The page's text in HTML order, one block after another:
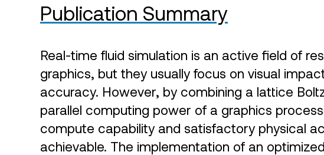
Publication Summary
Real-time fluid simulation is an active field of
graphics, but they usually focus on visual
accuracy. However, by combining a lattice
parallel computing power of a graphics
compute capability and satisfactory physical
achievable. The implementation of an